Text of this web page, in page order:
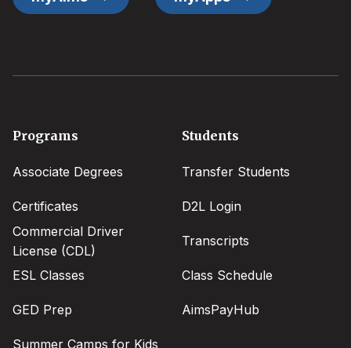
Footer
Programs
Associate Degrees
Certificates
Commercial Driver
License (CDL)
ESL Classes
GED Prep
Summer Camps for Kids
Students
Transfer Students
D2L Login
Transcripts
Class Schedule
AimsPayHub